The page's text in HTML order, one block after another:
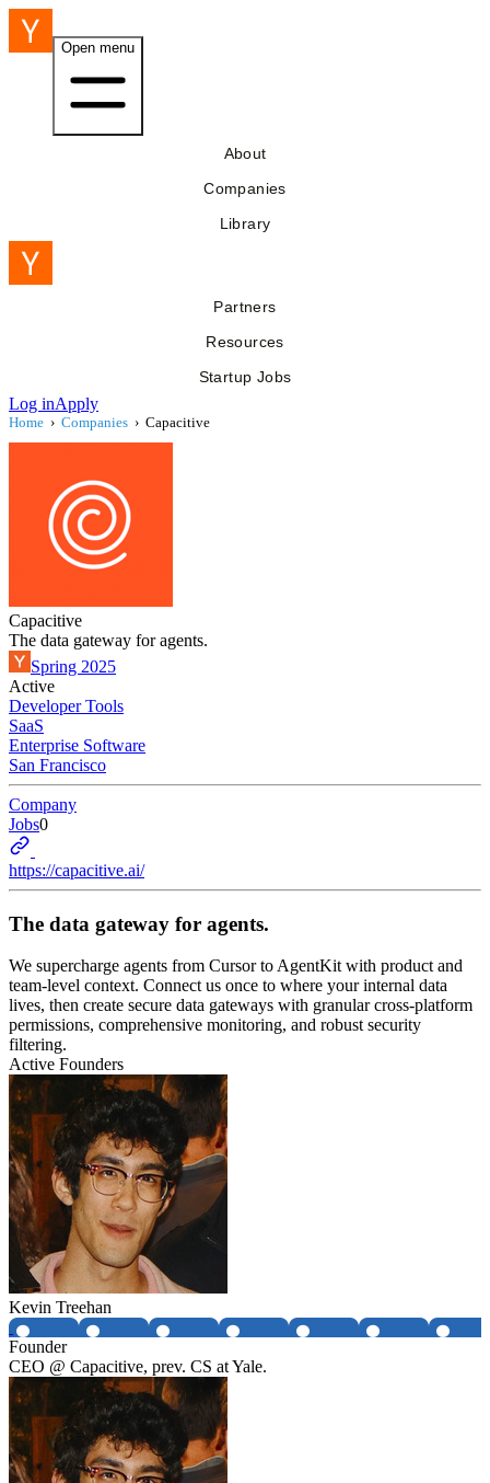
Open menu
About
Companies
Library
Partners
Resources
Startup Jobs
Log inApply
Home › Companies › Capacitive
Capacitive
The data gateway for agents.
Spring 2025
Active
Developer Tools
SaaS
Enterprise Software
San Francisco
Company
Jobs0
https://capacitive.ai/
The data gateway for agents.
We supercharge agents from Cursor to AgentKit with product and
team-level context. Connect us once to where your internal data
lives, then create secure data gateways with granular cross-platform
permissions, comprehensive monitoring, and robust security
filtering.
Active Founders
Kevin Treehan
Founder
CEO @ Capacitive, prev. CS at Yale.